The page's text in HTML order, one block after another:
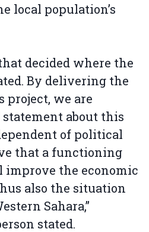
local population’s
decided where the
By delivering the
project, we are
about this
of political
that a functioning
the economic
also the situation
Sahara,”
stated.